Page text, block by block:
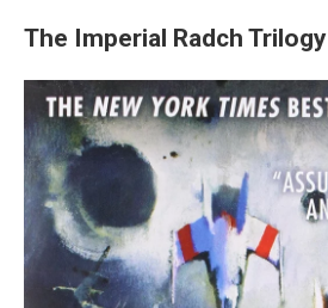
The Imperial Radch Trilogy